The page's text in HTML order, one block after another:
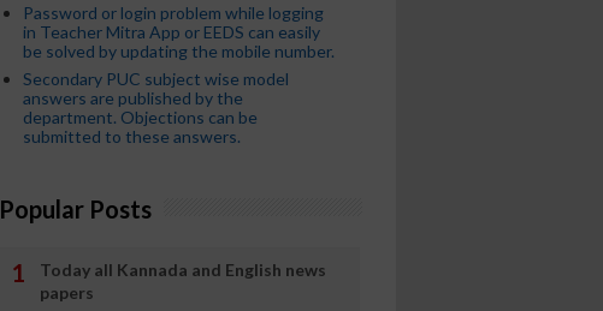
Password or login problem while logging
in Teacher Mitra App or EEDS can easily
be solved by updating the mobile number.
Secondary PUC subject wise model
answers are published by the
department. Objections can be
submitted to these answers.
Popular Posts
Today all Kannada and English news
papers